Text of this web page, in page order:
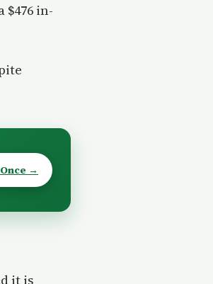
$476 in-
→
it is